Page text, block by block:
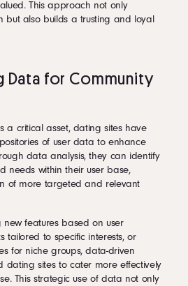
This approach not only
but also builds a trusting and loyal
Data for Community
a critical asset, dating sites have
of user data to enhance
data analysis, they can identify
needs within their user base,
of more targeted and relevant
new features based on user
tailored to specific interests, or
for niche groups, data-driven
dating sites to cater more effectively
This strategic use of data not only